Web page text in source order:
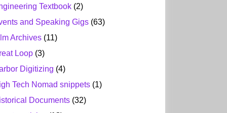
Textbook (2)
and Speaking Gigs (63)
Archives (11)
Loop (3)
Digitizing (4)
Tech Nomad snippets (1)
Documents (32)